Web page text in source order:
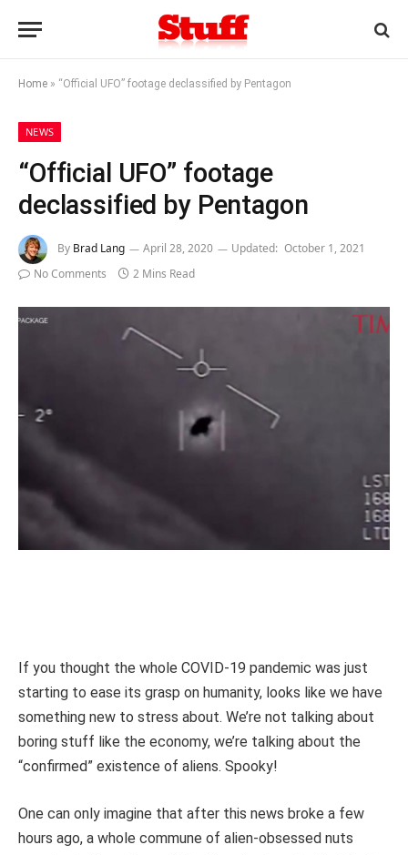
Home » “Official UFO” footage declassified by Pentagon
NEWS
“Official UFO” footage
declassified by Pentagon
By Brad Lang April 28, 2020 Updated: October 1, 2021
No Comments
2 Mins Read
If you thought the whole COVID-19 pandemic was just
starting to ease its grasp on humanity, looks like we have
something new to stress about. We’re not talking about
boring stuff like the economy, we’re talking about the
“confirmed” existence of aliens. Spooky!
One can only imagine that after this news broke a few
hours ago, a whole commune of alien-obsessed nuts